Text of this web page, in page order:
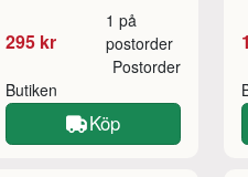
295 kr
1 på
postorder
Butiken
Postorder
Köp